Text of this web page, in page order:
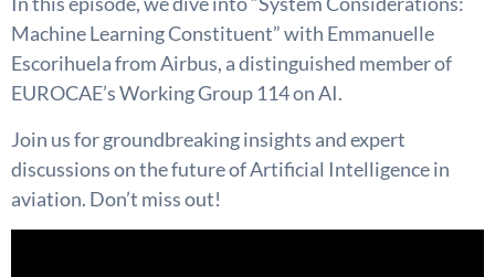
Machine Learning Constituent” with Emmanuelle
Escorihuela from Airbus, a distinguished member of
EUROCAE’s Working Group 114 on AI.
Join us for groundbreaking insights and expert
discussions on the future of Artificial Intelligence in
aviation. Don’t miss out!